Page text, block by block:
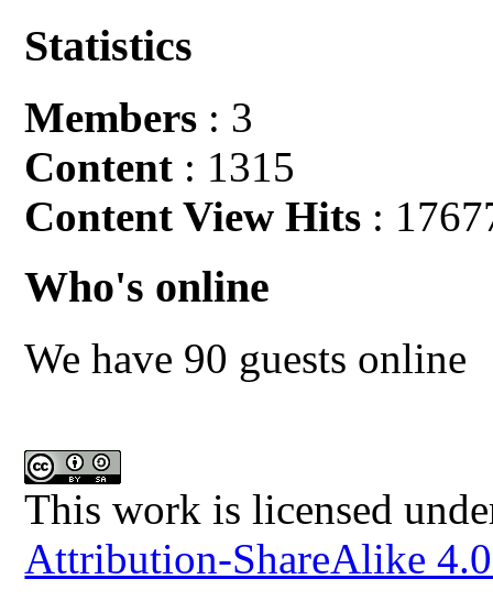
Statistics
Members : 3
Content : 1315
Content View Hits :
Who's online
We have 90 guests online
This work is licensed
Attribution-ShareAlike